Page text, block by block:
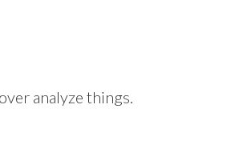
analyze things.